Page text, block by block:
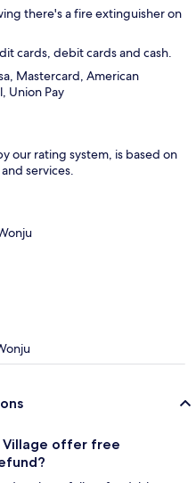
there's a fire extinguisher on
cards, debit cards and cash.
Mastercard, American
Union Pay
our rating system, is based on
services.
Village offer free